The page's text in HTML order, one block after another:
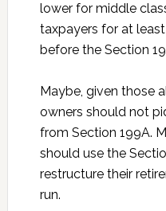
lower for middle
taxpayers for at
before the Section
Maybe, given those
owners should not
from Section 199A.
should use the
restructure their
run.